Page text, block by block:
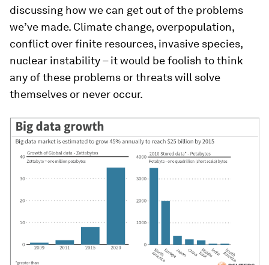
discussing how we can get out of the problems
we’ve made. Climate change, overpopulation,
conflict over finite resources, invasive species,
nuclear instability – it would be foolish to think
any of these problems or threats will solve
themselves or never occur.